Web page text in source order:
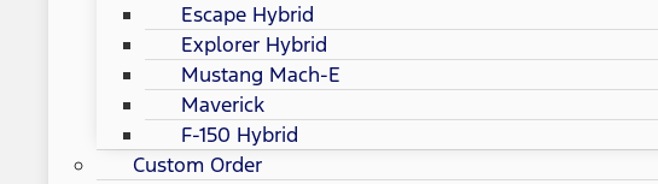
Escape Hybrid
Explorer Hybrid
Mustang Mach-E
Maverick
F-150 Hybrid
Custom Order